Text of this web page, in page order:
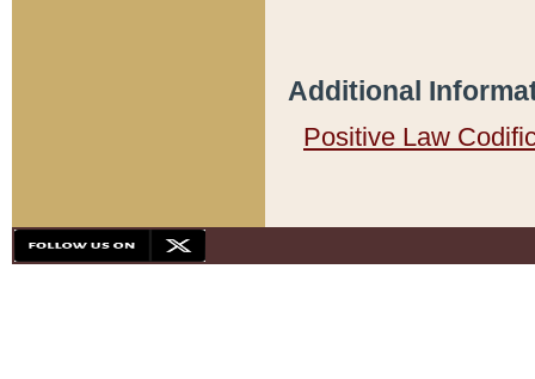
Additional
Positive Law